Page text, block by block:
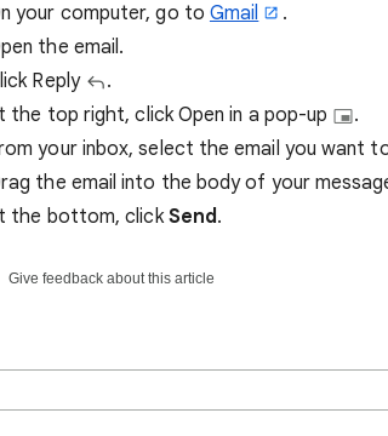
your computer, go to Gmail
.
the email.
Reply
.
the top right, click Open in a pop-up
.
your inbox, select the email you want
the email into the body of your
the bottom, click Send.
Give feedback about this article